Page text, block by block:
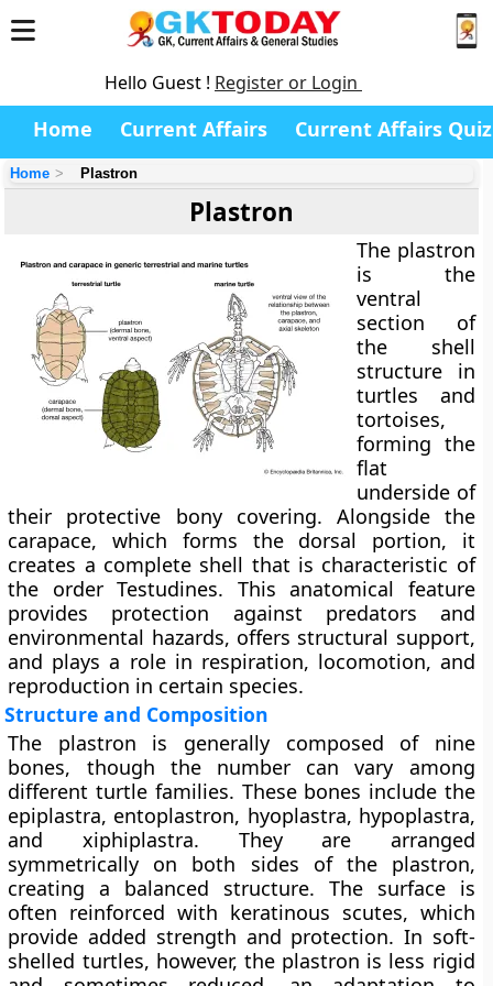
Hello Guest ! Register or Login
Home Current Affairs Current Affairs Quiz
Home Plastron
Plastron
The plastron
is the
ventral
section of
the shell
structure in
turtles and
tortoises,
forming the
flat
underside of
their protective bony covering. Alongside the
carapace, which forms the dorsal portion, it
creates a complete shell that is characteristic of
the order Testudines. This anatomical feature
provides protection against predators and
environmental hazards, offers structural support,
and plays a role in respiration, locomotion, and
reproduction in certain species.
Structure and Composition
The plastron is generally composed of nine
bones, though the number can vary among
different turtle families. These bones include the
epiplastra, entoplastron, hyoplastra, hypoplastra,
and xiphiplastra. They are arranged
symmetrically on both sides of the plastron,
creating a balanced structure. The surface is
often reinforced with keratinous scutes, which
provide added strength and protection. In soft-
shelled turtles, however, the plastron is less rigid